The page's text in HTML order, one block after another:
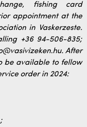
fishing card
appointment at the
in Vaskerzeste.
+36 94-506-835;
After
be available to fellow
order in 2024: